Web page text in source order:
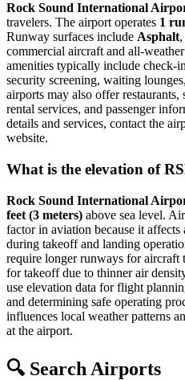
Rock Sound International
travelers. The airport operates 1
Runway surfaces include Asphalt
commercial aircraft and all-
amenities typically include check-
security screening, waiting
airports may also offer
rental services, and passenger
details and services, contact the
website.
What is the elevation of
Rock Sound International
feet (3 meters) above sea level.
factor in aviation because it
during takeoff and landing
require longer runways for aircraft
for takeoff due to thinner air
use elevation data for flight
and determining safe operating
influences local weather patterns
at the airport.
🔍 Search Airports